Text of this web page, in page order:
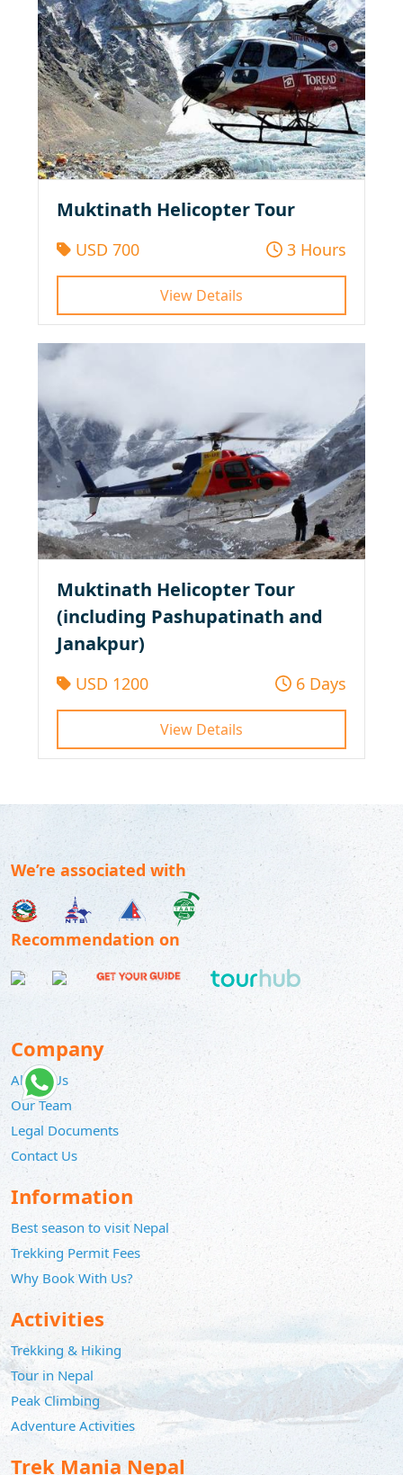
Muktinath Helicopter Tour
USD 700 3 Hours
View Details
Muktinath Helicopter Tour
(including Pashupatinath and
Janakpur)
USD 1200 6 Days
View Details
We’re associated with
Recommendation on
Company
About Us
Our Team
Legal Documents
Contact Us
Information
Best season to visit Nepal
Trekking Permit Fees
Why Book With Us?
Activities
Trekking & Hiking
Tour in Nepal
Peak Climbing
Adventure Activities
Trek Mania Nepal